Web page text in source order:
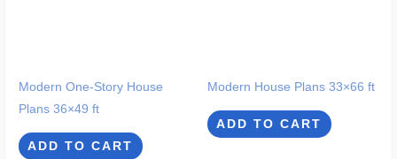
Modern One-Story House
Plans 36×49 ft
ADD TO CART
Modern House Plans 33×66 ft
ADD TO CART